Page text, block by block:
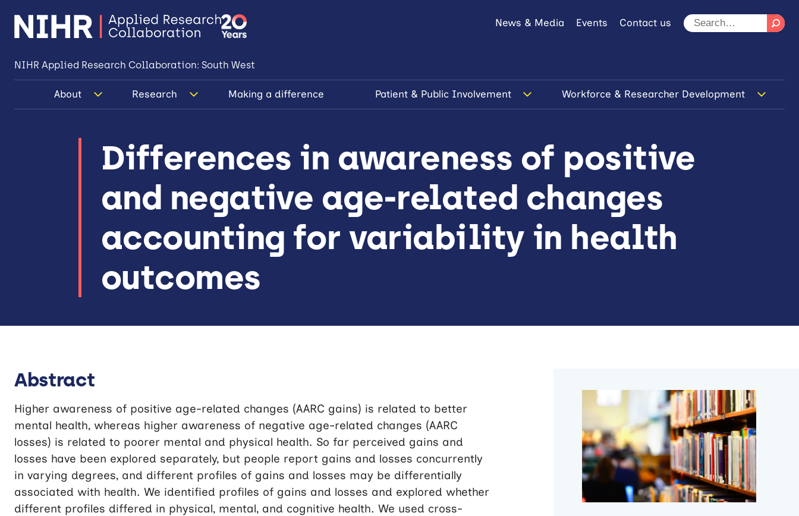
News & Media Events Contact us
NIHR Applied Research Collaboration: South West
About Research Making a difference Patient & Public Involvement Workforce & Researcher Development
Differences in awareness of positive
and negative age-related changes
accounting for variability in health
outcomes
Abstract
Higher awareness of positive age-related changes (AARC gains) is related to better
mental health, whereas higher awareness of negative age-related changes (AARC
losses) is related to poorer mental and physical health. So far perceived gains and
losses have been explored separately, but people report gains and losses concurrently
in varying degrees, and different profiles of gains and losses may be differentially
associated with health. We identified profiles of gains and losses and explored whether
different profiles differed in physical, mental, and cognitive health. We used cross-